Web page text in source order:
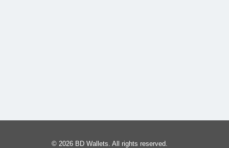
© 2026 BD Wallets. All rights reserved.